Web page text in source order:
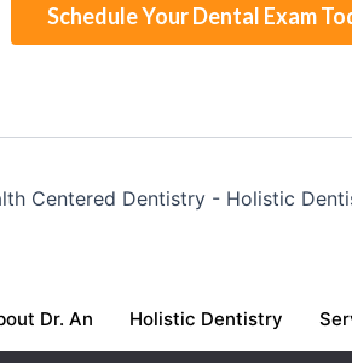
Schedule Your Dental Exam
Centered Dentistry - Holistic
Dr. An Holistic Dentistry